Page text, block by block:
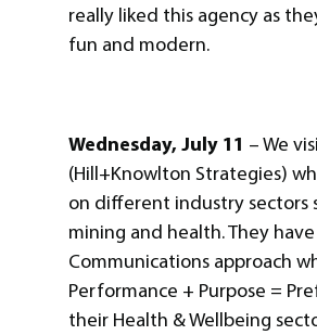
really liked this agency as
fun and modern.
Wednesday, July 11 – We
(Hill+Knowlton Strategies)
on different industry sectors
mining and health. They have
Communications approach
Performance + Purpose =
their Health & Wellbeing